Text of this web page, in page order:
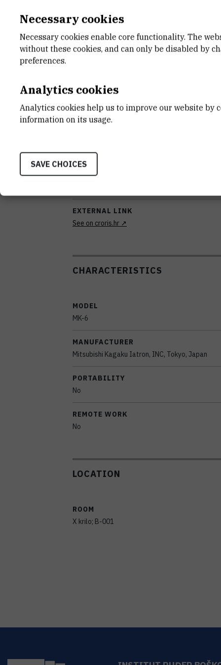
INSTRUMENT TYPE
kromatograf
APPLICATIONS
određivanje strukture
DISCIPLINES
Biologija , Geofizika , Kemija , Kemijsko
EXTERNAL LINK
See on croris.hr
CHARACTERISTICS
MODEL
MK-6
MANUFACTURER
Mitsubishi Kagaku Iatron, INC, Tokyo, Japan
PORTABILITY
No
REMOTE WORK
No
LOCATION
ROOM
X krilo; B-001
Necessary cookies
Necessary cookies enable core functionality. The
without these cookies, and can only be disabled by
preferences.
Analytics cookies
Analytics cookies help us to improve our website by
information on its usage.
SAVE CHOICES